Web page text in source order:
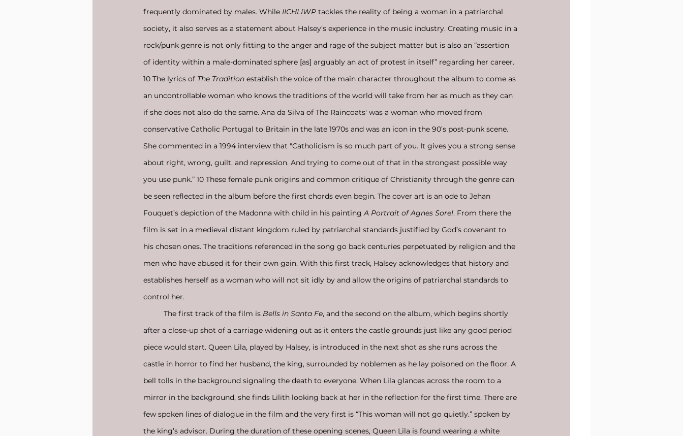
frequently dominated by males. While IICHLIWP tackles the reality of being a woman in a patriarchal
society, it also serves as a statement about Halsey’s experience in the music industry. Creating music in a
rock/punk genre is not only fitting to the anger and rage of the subject matter but is also an “assertion
of identity within a male-dominated sphere [as] arguably an act of protest in itself” regarding her career.
10 The lyrics of The Tradition establish the voice of the main character throughout the album to come as
an uncontrollable woman who knows the traditions of the world will take from her as much as they can
if she does not also do the same. Ana da Silva of The Raincoats' was a woman who moved from
conservative Catholic Portugal to Britain in the late 1970s and was an icon in the 90’s post-punk scene.
She commented in a 1994 interview that "Catholicism is so much part of you. It gives you a strong sense
about right, wrong, guilt, and repression. And trying to come out of that in the strongest possible way
you use punk.” 10 These female punk origins and common critique of Christianity through the genre can
be seen reflected in the album before the first chords even begin. The cover art is an ode to Jehan
Fouquet’s depiction of the Madonna with child in his painting A Portrait of Agnes Sorel. From there the
film is set in a medieval distant kingdom ruled by patriarchal standards justified by God’s covenant to
his chosen ones. The traditions referenced in the song go back centuries perpetuated by religion and the
men who have abused it for their own gain. With this first track, Halsey acknowledges that history and
establishes herself as a woman who will not sit idly by and allow the origins of patriarchal standards to
control her.
	The first track of the film is
Bells in Santa Fe, and the second on the album, which begins shortly
after a close-up shot of a carriage widening out as it enters the castle grounds just like any good period
piece would start. Queen Lila, played by Halsey, is introduced in the next shot as she runs across the
castle in horror to find her husband, the king, surrounded by noblemen as he lay poisoned on the floor. A
bell tolls in the background signaling the death to everyone. When Lila glances across the room to a
mirror in the background, she finds Lilith looking back at her in the reflection for the first time. There are
few spoken lines of dialogue in the film and the very first is “This woman will not go quietly.” spoken by
the king’s advisor. During the duration of these opening scenes, Queen Lila is found wearing a white